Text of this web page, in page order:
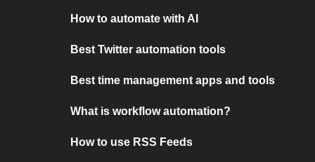
How to automate with AI
Best Twitter automation tools
Best time management apps and tools
What is workflow automation?
How to use RSS Feeds